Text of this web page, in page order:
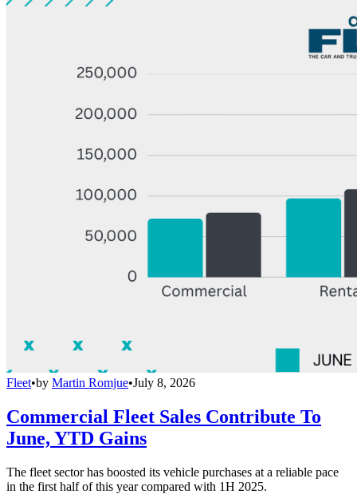
Fleet•by Martin Romjue•July 8, 2026
Commercial Fleet Sales Contribute To
June, YTD Gains
The fleet sector has boosted its vehicle purchases at a reliable pace
in the first half of this year compared with 1H 2025.